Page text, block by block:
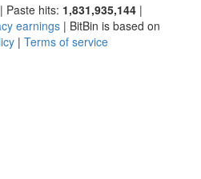
| Paste hits: 1,831,935,144 |
earnings | BitBin is based on
| Terms of service